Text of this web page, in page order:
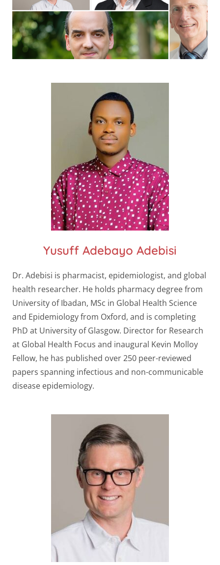
Yusuff Adebayo Adebisi
Dr. Adebisi is pharmacist, epidemiologist, and global
health researcher. He holds pharmacy degree from
University of Ibadan, MSc in Global Health Science
and Epidemiology from Oxford, and is completing
PhD at University of Glasgow. Director for Research
at Global Health Focus and inaugural Kevin Molloy
Fellow, he has published over 250 peer-reviewed
papers spanning infectious and non-communicable
disease epidemiology.